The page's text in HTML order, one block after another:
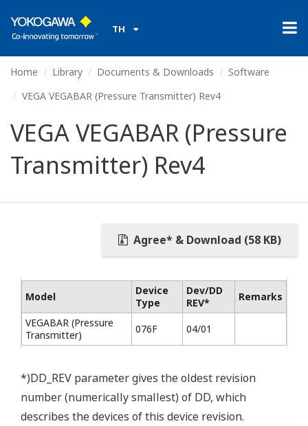
TH
Home Library Documents & Downloads
Software
VEGA VEGABAR (Pressure Transmitter) Rev4
VEGA VEGABAR (Pressure
Transmitter) Rev4
Agree* & Download (58 KB)
Model
Device
Type
Dev/DD
REV*
Remarks
VEGABAR (Pressure
Transmitter)
076F 04/01
*)DD_REV parameter gives the oldest revision
number (numerically smallest) of DD, which
describes the devices of this device revision.